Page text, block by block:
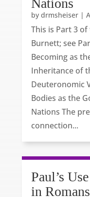
Nations
by drmsheiser|
This is Part 3
Burnett; see
Becoming as
Inheritance of
Deuteronomic
Bodies as the
Nations The
connection...
Paul’s
in